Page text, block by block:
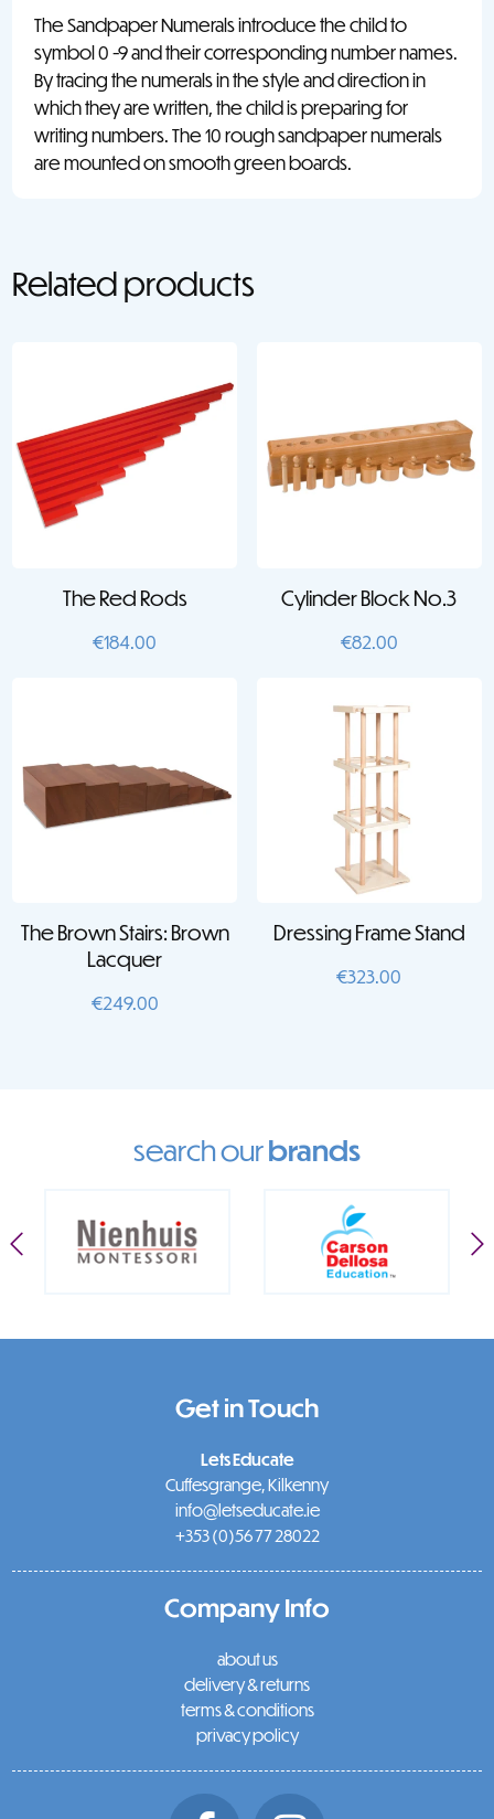
The Sandpaper Numerals introduce the child to
symbol 0 -9 and their corresponding number names.
By tracing the numerals in the style and direction in
which they are written, the child is preparing for
writing numbers. The 10 rough sandpaper numerals
are mounted on smooth green boards.
Related products
The Red Rods
€184.00
Cylinder Block No.3
€82.00
The Brown Stairs: Brown
Lacquer
€249.00
Dressing Frame Stand
€323.00
search ourbrands
Get in Touch
Lets Educate
Cuffesgrange, Kilkenny
info@letseducate.ie
+353 (0)56 77 28022
Company Info
about us
delivery & returns
terms & conditions
privacy policy